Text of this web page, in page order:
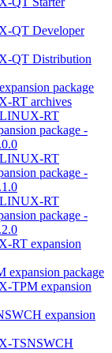
QT Developer
QT Distribution
package
RT archives
RT
package -
RT
package -
RT
package -
RT expansion
package
TPM expansion
expansion
TSNSWCH